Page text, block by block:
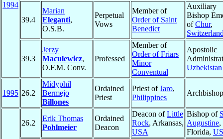
1994
39.4
Marian
Eleganti,
O.S.B.
Perpetual
Vows
Member of
Order of Saint
Benedict
Auxiliary
Bishop
ofChur,
39.3
Jerzy
Maculewicz,
O.F.M. Conv.
Professed
Member of
Order of Friars
Minor
Conventual
Apostolic
Uzbekistan
1995 26.2
Midyphil
Bermejo
Billones
Ordained
Priest
Priest ofJaro,
Philippines
Archbishop
26.2
Erik Thomas
Pohlmeier
Ordained
Deacon
Deacon ofLittle
Rock, Arkansas,
USA
Bishop of
Augustine,
Florida,